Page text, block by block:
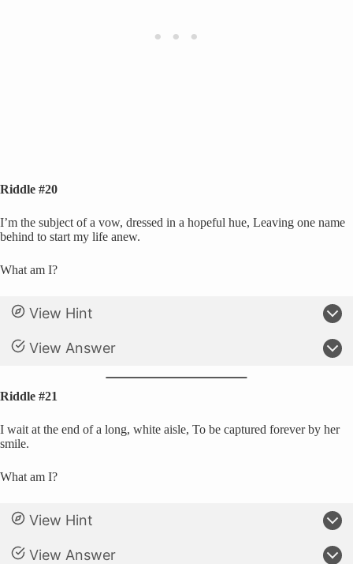
Riddle #20
I’m the subject of a vow, dressed in a hopeful hue, Leaving one name
behind to start my life anew.
What am I?
View Hint
View Answer
Riddle #21
I wait at the end of a long, white aisle, To be captured forever by her
smile.
What am I?
View Hint
View Answer